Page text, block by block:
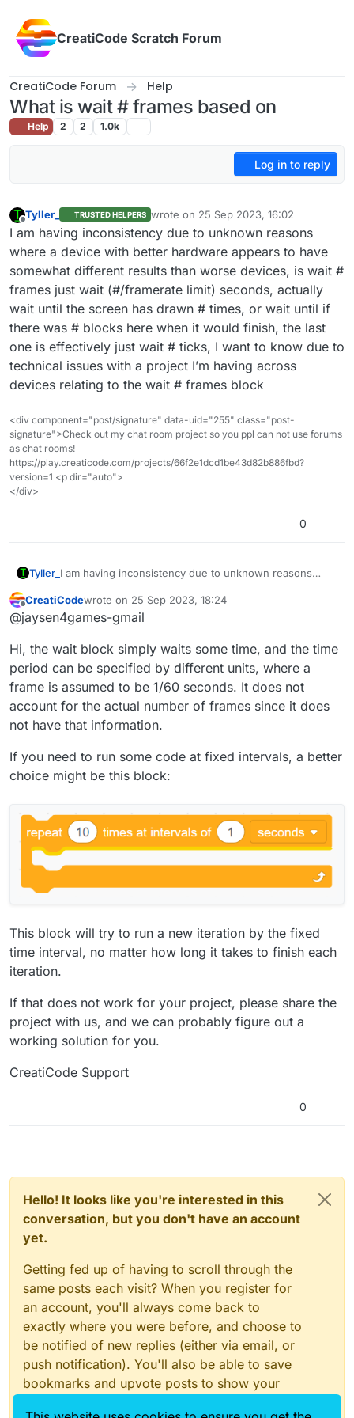
CreatiCode Scratch Forum
CreatiCode Forum Help
What is wait # frames based on
Help 2 2 1.0k
Log in to reply
Offline
Tyller_ TRUSTED HELPERS wrote on 25 Sep 2023, 16:02
last edited by
I am having inconsistency due to unknown reasons
where a device with better hardware appears to have
somewhat different results than worse devices, is wait #
frames just wait (#/framerate limit) seconds, actually
wait until the screen has drawn # times, or wait until if
there was # blocks here when it would finish, the last
one is effectively just wait # ticks, I want to know due to
technical issues with a project I’m having across
devices relating to the wait # frames block
<div component="post/signature" data-uid="255" class="post-
signature">Check out my chat room project so you ppl can not use forums
as chat rooms!
https://play.creaticode.com/projects/66f2e1dcd1be43d82b886fbd?
version=1 <p dir="auto">
</div>
0
Tyller_ I am having inconsistency due to unknown reasons
somewhat different results than worse devices, is wait
# frames just wait (#/framerate limit) seconds, actually
there was # blocks here when it would finish, the last
one is effectively just wait # ticks, I want to know due to
technical issues with a project I’m having across devices
relating to the wait # frames block
Offline
CreatiCodewrote on 25 Sep 2023, 18:24
last edited by
@jaysen4games-gmail
Hi, the wait block simply waits some time, and the time
period can be specified by different units, where a
frame is assumed to be 1/60 seconds. It does not
account for the actual number of frames since it does
not have that information.
If you need to run some code at fixed intervals, a better
choice might be this block:
This block will try to run a new iteration by the fixed
time interval, no matter how long it takes to finish each
iteration.
If that does not work for your project, please share the
project with us, and we can probably figure out a
working solution for you.
CreatiCode Support
0
Hello! It looks like you're interested in this
conversation, but you don't have an account
yet.
Getting fed up of having to scroll through the
same posts each visit? When you register for
an account, you'll always come back to
exactly where you were before, and choose to
be notified of new replies (either via email, or
push notification). You'll also be able to save
bookmarks and upvote posts to show your